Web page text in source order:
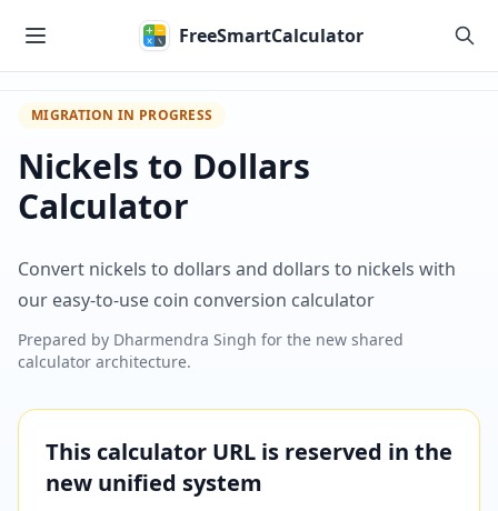
FreeSmartCalculator
MIGRATION IN PROGRESS
Nickels to Dollars
Calculator
Convert nickels to dollars and dollars to nickels with
our easy-to-use coin conversion calculator
Prepared by Dharmendra Singh for the new shared
calculator architecture.
This calculator URL is reserved in the
new unified system